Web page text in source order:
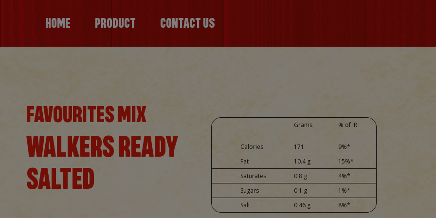
HOME PRODUCT CONTACT US
FAVOURITES MIX
WALKERS READY
SALTED
Grams % of IR
Calories 171
9%*
Fat
10.4 g
15%*
Saturates
0.8 g
4%*
Sugars
0.1 g
1%*
Salt
0.46 g 8%*